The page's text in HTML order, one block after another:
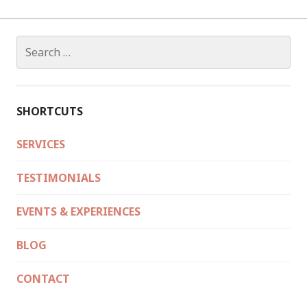
for:
SHORTCUTS
SERVICES
TESTIMONIALS
EVENTS & EXPERIENCES
BLOG
CONTACT